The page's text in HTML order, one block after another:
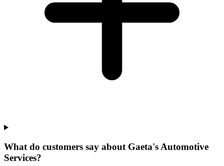
What do customers say about Gaeta's Automotive
Services?